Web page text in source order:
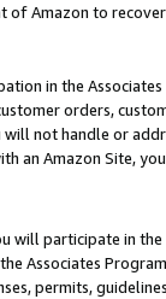
Amazon to
in the
orders,
will not handle or
an Amazon Site,
will participate in
Associates
permits,